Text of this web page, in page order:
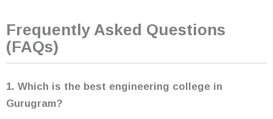
Frequently Asked Questions
(FAQs)
1. Which is the best engineering college in
Gurugram?